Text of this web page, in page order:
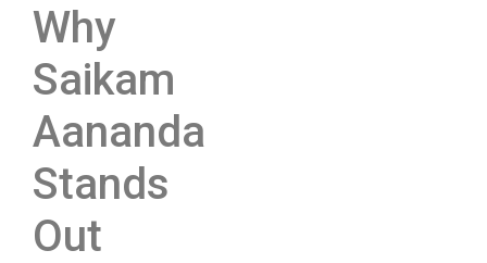
Why
Saikam
Aananda
Stands
Out